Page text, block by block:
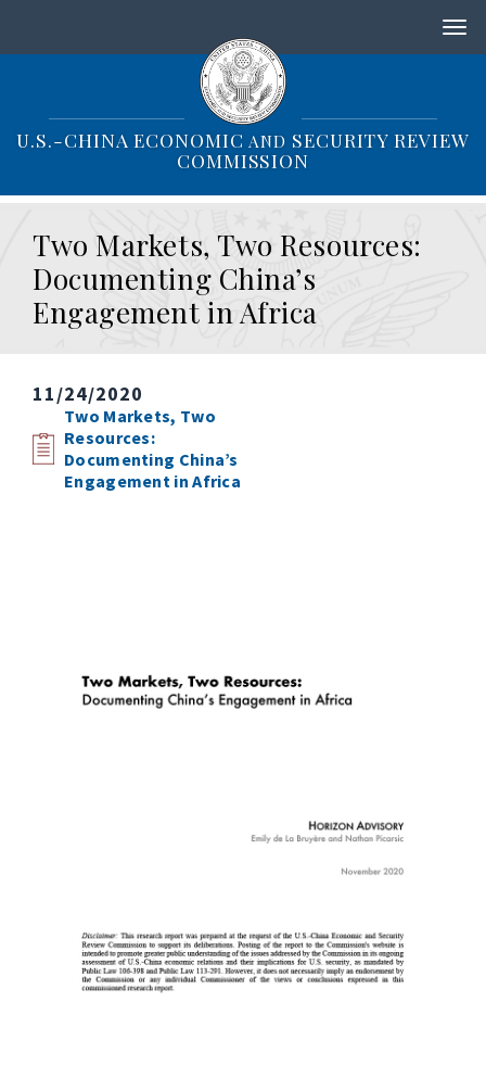
i
i
U.S.-CHINA ECONOMIC AND SECURITY REVIEW
COMMISSION
Two Markets, Two Resources:
Documenting China’s
Engagement in Africa
11/24/2020
Two Markets, Two
Resources:
Documenting China’s
Engagement in Africa